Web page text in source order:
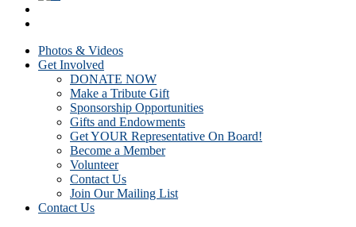
Photos & Videos
Get Involved
DONATE NOW
Make a Tribute Gift
Sponsorship Opportunities
Gifts and Endowments
Get YOUR Representative On Board!
Become a Member
Volunteer
Contact Us
Join Our Mailing List
Contact Us